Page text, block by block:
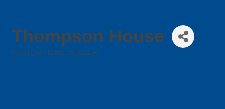
Thompson House
CUSTOM HOME BUILDER